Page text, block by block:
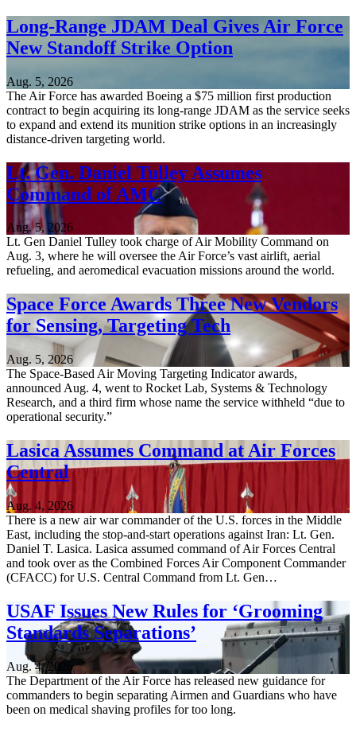
Long-Range JDAM Deal Gives Air Force
New Standoff Strike Option
Aug. 5, 2026
The Air Force has awarded Boeing a $75 million first production
contract to begin acquiring its long-range JDAM as the service seeks
to expand and extend its munition strike options in an increasingly
distance-driven targeting world.
Lt. Gen. Daniel Tulley Assumes
Command of AMC
Aug. 5, 2026
Lt. Gen Daniel Tulley took charge of Air Mobility Command on
Aug. 3, where he will oversee the Air Force’s vast airlift, aerial
refueling, and aeromedical evacuation missions around the world.
Space Force Awards Three New Vendors
for Sensing, Targeting Tech
Aug. 5, 2026
The Space-Based Air Moving Targeting Indicator awards,
announced Aug. 4, went to Rocket Lab, Systems & Technology
Research, and a third firm whose name the service withheld “due to
operational security.”
Lasica Assumes Command at Air Forces
Central
Aug. 4, 2026
There is a new air war commander of the U.S. forces in the Middle
East, including the stop-and-start operations against Iran: Lt. Gen.
Daniel T. Lasica. Lasica assumed command of Air Forces Central
and took over as the Combined Forces Air Component Commander
(CFACC) for U.S. Central Command from Lt. Gen…
USAF Issues New Rules for ‘Grooming
Standards Separations’
Aug. 4, 2026
The Department of the Air Force has released new guidance for
commanders to begin separating Airmen and Guardians who have
been on medical shaving profiles for too long.